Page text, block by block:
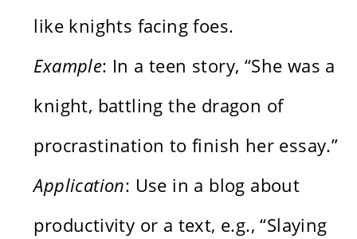
like knights facing foes.
Example: In a teen story, “She was a
knight, battling the dragon of
procrastination to finish her essay.”
Application: Use in a blog about
productivity or a text, e.g., “Slaying